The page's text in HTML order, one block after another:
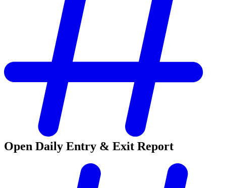
Open Daily Entry & Exit Report